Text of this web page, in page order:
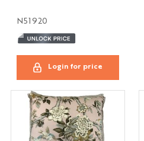
N51920
Login for price